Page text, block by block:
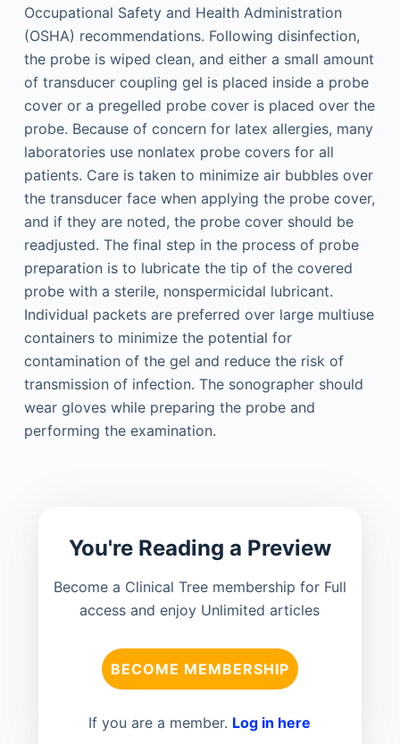
Occupational Safety and Health Administration
(OSHA) recommendations. Following disinfection,
the probe is wiped clean, and either a small amount
of transducer coupling gel is placed inside a probe
cover or a pregelled probe cover is placed over the
probe. Because of concern for latex allergies, many
laboratories use nonlatex probe covers for all
patients. Care is taken to minimize air bubbles over
the transducer face when applying the probe cover,
and if they are noted, the probe cover should be
readjusted. The final step in the process of probe
preparation is to lubricate the tip of the covered
probe with a sterile, nonspermicidal lubricant.
Individual packets are preferred over large multiuse
containers to minimize the potential for
contamination of the gel and reduce the risk of
transmission of infection. The sonographer should
wear gloves while preparing the probe and
performing the examination.
You're Reading a Preview
Become a Clinical Tree membership for Full
access and enjoy Unlimited articles
BECOME MEMBERSHIP
If you are a member. Log in here